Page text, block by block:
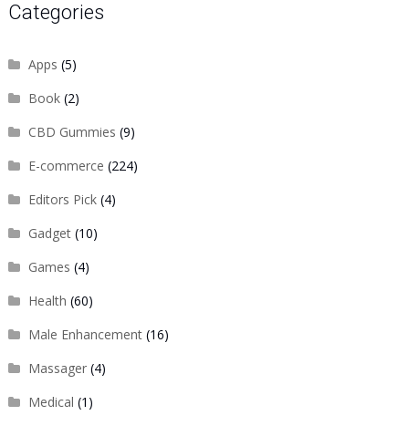
Categories
Apps (5)
Book(2)
CBD Gummies (9)
E-commerce (224)
Editors Pick(4)
Gadget(10)
Games (4)
Health (60)
Male Enhancement(16)
Massager(4)
Medical (1)